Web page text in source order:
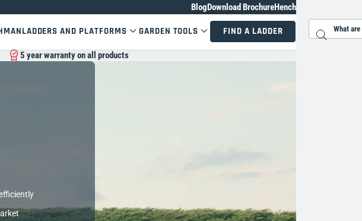
BlogDownload BrochureHenchman Topiary Awards
LADDERS AND PLATFORMS GARDEN TOOLS FIND A LADDER
5 year warranty on all products
Search...